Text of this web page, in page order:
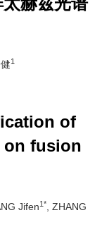
1
of
on fusion
Jifen1*
, ZHANG